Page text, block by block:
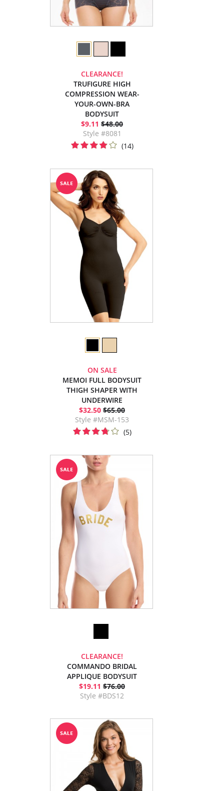
CLEARANCE!
TRUFIGURE HIGH
COMPRESSION WEAR-
YOUR-OWN-BRA
BODYSUIT
$9.11 $48.00
Style #8081
(14)
ON SALE
MEMOI FULL BODYSUIT
THIGH SHAPER WITH
UNDERWIRE
$32.50 $65.00
Style #MSM-153
(5)
CLEARANCE!
COMMANDO BRIDAL
APPLIQUE BODYSUIT
$19.11 $76.00
Style #BDS12